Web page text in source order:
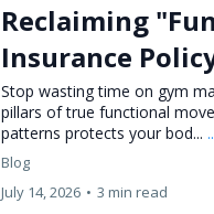
Reclaiming
Insurance
Stop wasting time on gym
pillars of true functional
patterns protects your bod...
Blog
July 14, 2026 • 3 min read